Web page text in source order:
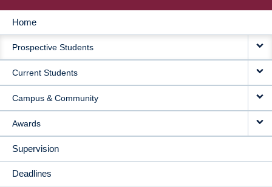
MAIN
NAVIGATION
Home
Prospective Students
Current Students
Campus & Community
Awards
Supervision
Deadlines